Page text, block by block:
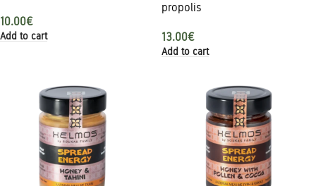
10.00€
Add to cart
propolis
13.00€
Add to cart